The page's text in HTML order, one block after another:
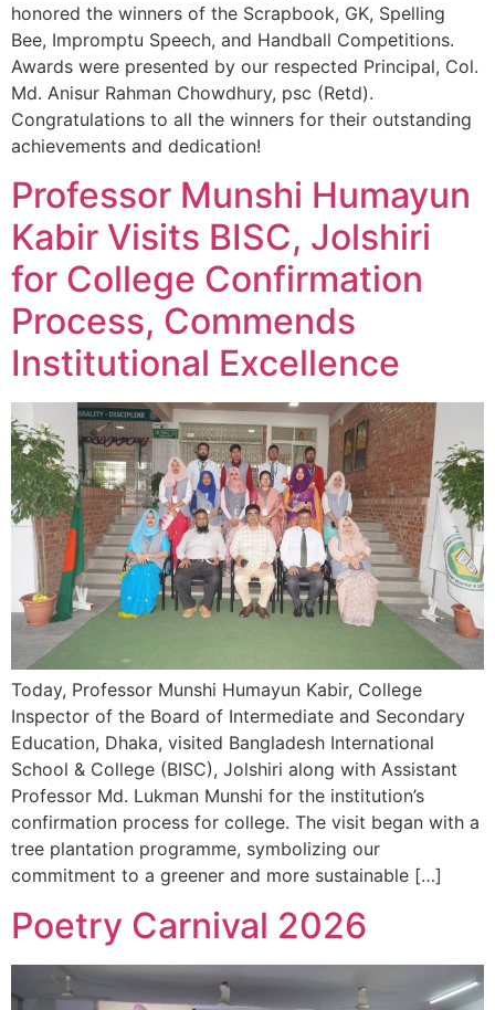
honored the winners of the Scrapbook, GK, Spelling
Bee, Impromptu Speech, and Handball Competitions.
Awards were presented by our respected Principal, Col.
Md. Anisur Rahman Chowdhury, psc (Retd).
Congratulations to all the winners for their outstanding
achievements and dedication!
Professor Munshi Humayun
Kabir Visits BISC, Jolshiri
for College Confirmation
Process, Commends
Institutional Excellence
Today, Professor Munshi Humayun Kabir, College
Inspector of the Board of Intermediate and Secondary
Education, Dhaka, visited Bangladesh International
School & College (BISC), Jolshiri along with Assistant
Professor Md. Lukman Munshi for the institution’s
confirmation process for college. The visit began with a
tree plantation programme, symbolizing our
commitment to a greener and more sustainable […]
Poetry Carnival 2026